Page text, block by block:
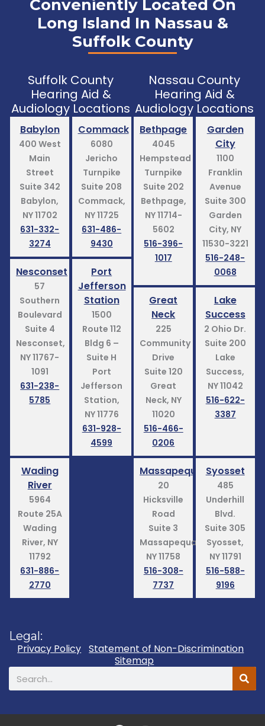
Conveniently Located On
Long Island In Nassau &
Suffolk County
Suffolk County
Hearing Aid &
Audiology Locations
Babylon
400 West
Main
Street
Suite 342
Babylon,
NY 11702
631-332-
3274
Commack
6080
Jericho
Turnpike
Suite 208
Commack,
NY 11725
631-486-
9430
Nesconset
57
Southern
Boulevard
Suite 4
Nesconset,
NY 11767-
1091
631-238-
5785
Port
Jefferson
Station
1500
Route 112
Bldg 6 –
Suite H
Port
Jefferson
Station,
NY 11776
631-928-
4599
Wading
River
5964
Route 25A
Wading
River, NY
11792
631-886-
2770
Nassau County
Hearing Aid &
Audiology Locations
Bethpage
4045
Hempstead
Turnpike
Suite 202
Bethpage,
NY 11714-
5602
516-396-
1017
Garden
City
1100
Franklin
Avenue
Suite 300
Garden
City, NY
11530-3221
516-248-
0068
Great
Neck
225
Community
Drive
Suite 120
Great
Neck, NY
11020
516-466-
0206
Lake
Success
2 Ohio Dr.
Suite 200
Lake
Success,
NY 11042
516-622-
3387
Massapequa
20
Hicksville
Road
Suite 3
Massapequa,
NY 11758
516-308-
7737
Syosset
485
Underhill
Blvd.
Suite 305
Syosset,
NY 11791
516-588-
9196
Legal:
Privacy Policy Statement of Non-Discrimination
Sitemap
Search